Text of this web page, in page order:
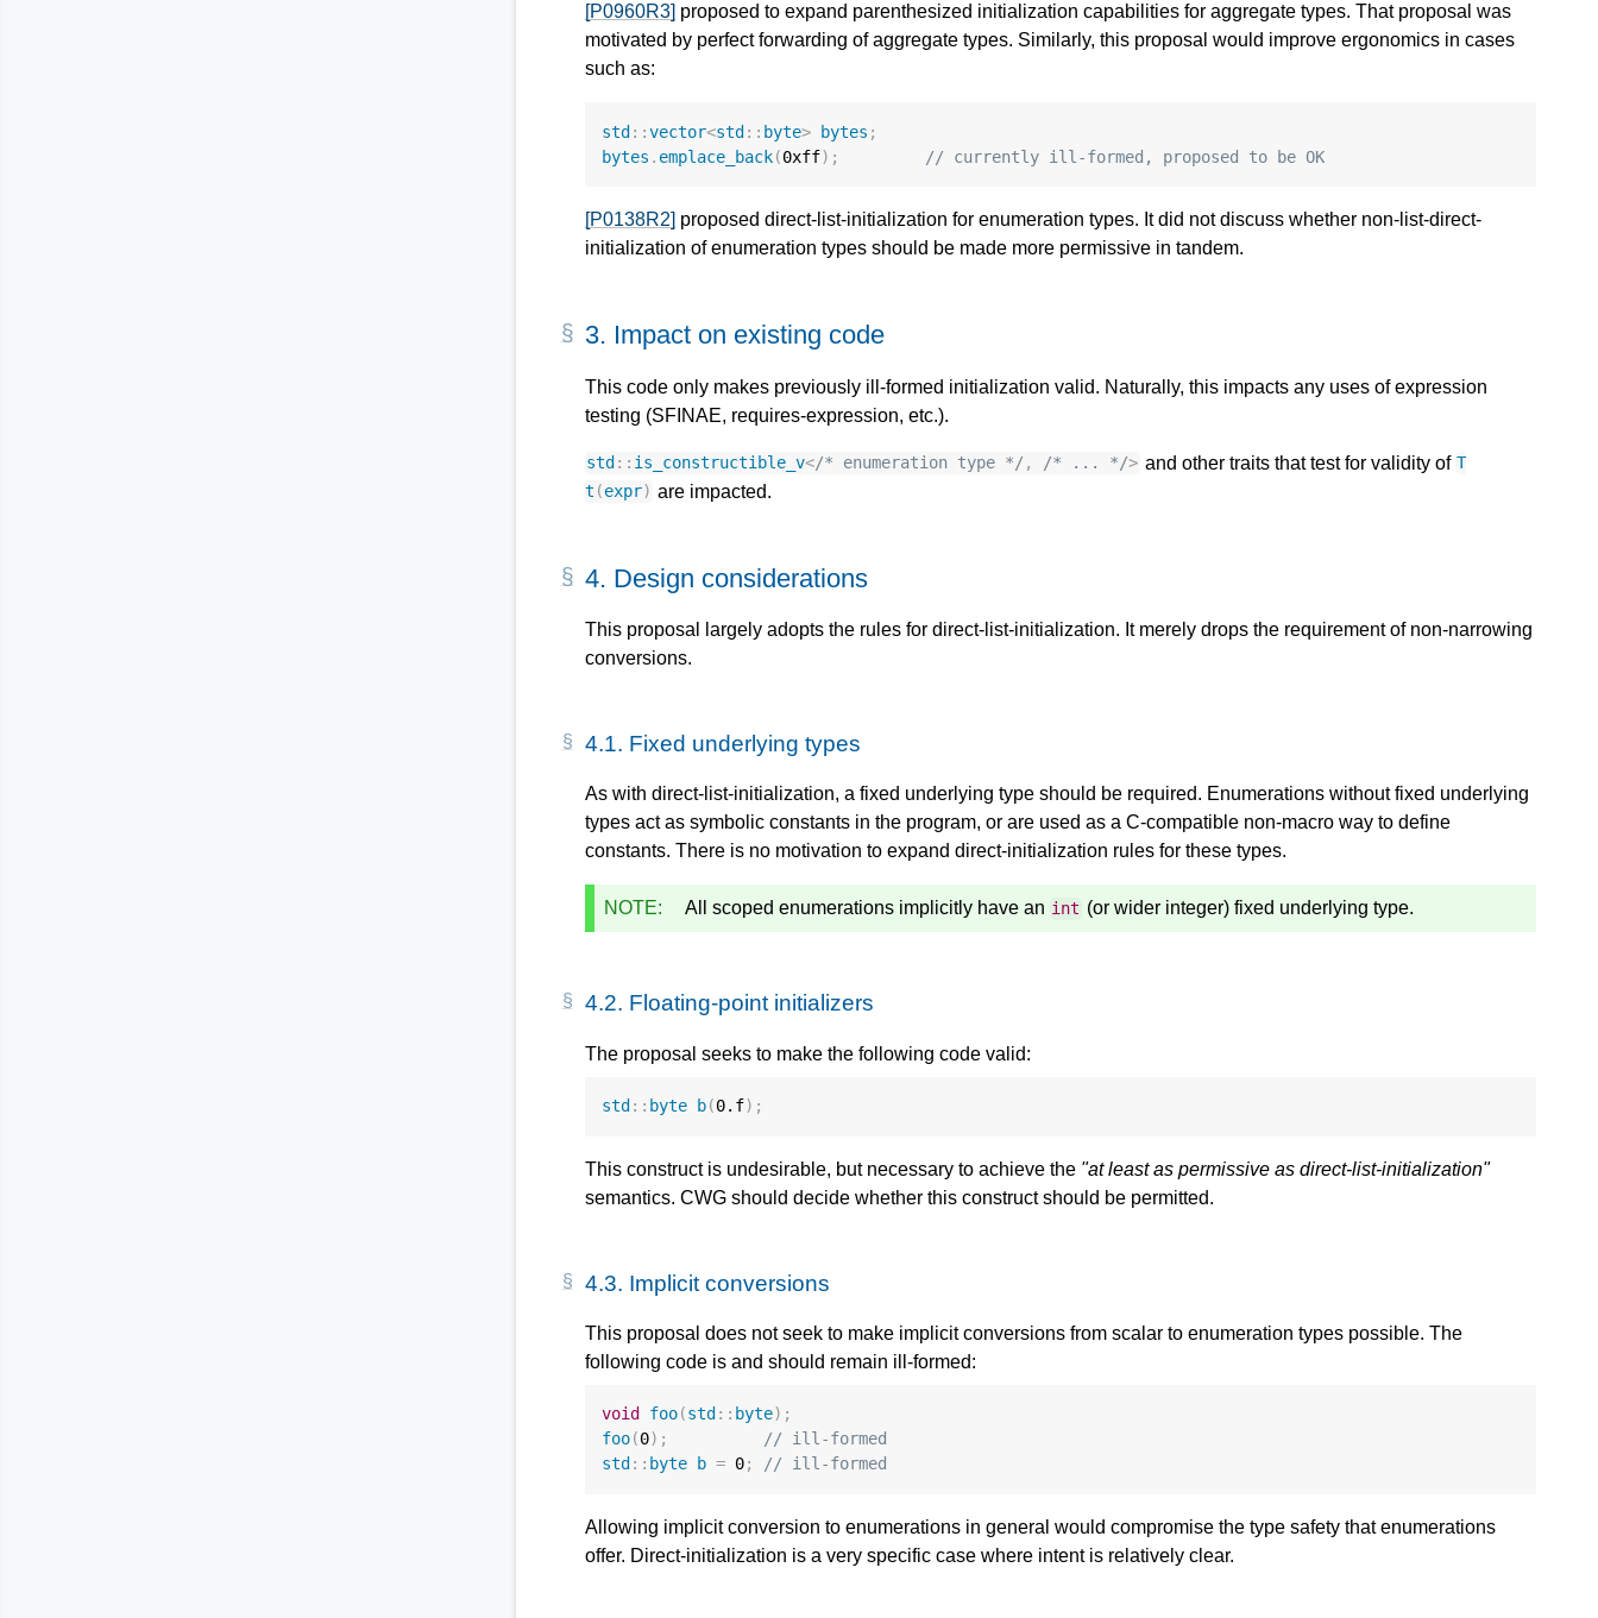
[P0960R3] proposed to expand parenthesized initialization capabilities for aggregate types. That proposal was
motivated by perfect forwarding of aggregate types. Similarly, this proposal would improve ergonomics in cases
such as:
std ::vector<std :: byte> bytes ;
bytes . emplace_back(0xff); // currently ill-formed, proposed to be OK
[P0138R2] proposed direct-list-initialization for enumeration types. It did not discuss whether non-list-direct-
initialization of enumeration types should be made more permissive in tandem.
3. Impact on existing code
This code only makes previously ill-formed initialization valid. Naturally, this impacts any uses of expression
testing (SFINAE, requires-expression, etc.).
std :: is_constructible_v</* enumeration type */ , /* ... */> and other traits that test for validity of T
t (expr) are impacted.
4. Design considerations
This proposal largely adopts the rules for direct-list-initialization. It merely drops the requirement of non-narrowing
conversions.
4.1. Fixed underlying types
As with direct-list-initialization, a fixed underlying type should be required. Enumerations without fixed underlying
types act as symbolic constants in the program, or are used as a C-compatible non-macro way to define
constants. There is no motivation to expand direct-initialization rules for these types.
NOTE: All scoped enumerations implicitly have an int (or wider integer) fixed underlying type.
4.2. Floating-point initializers
The proposal seeks to make the following code valid:
std :: byte b(0.f);
This construct is undesirable, but necessary to achieve the "at least as permissive as direct-list-initialization"
semantics. CWG should decide whether this construct should be permitted.
4.3. Implicit conversions
This proposal does not seek to make implicit conversions from scalar to enumeration types possible. The
following code is and should remain ill-formed:
void foo(std :: byte);
foo(0);
// ill-formed
std :: byte b = 0; // ill-formed
Allowing implicit conversion to enumerations in general would compromise the type safety that enumerations
offer. Direct-initialization is a very specific case where intent is relatively clear.